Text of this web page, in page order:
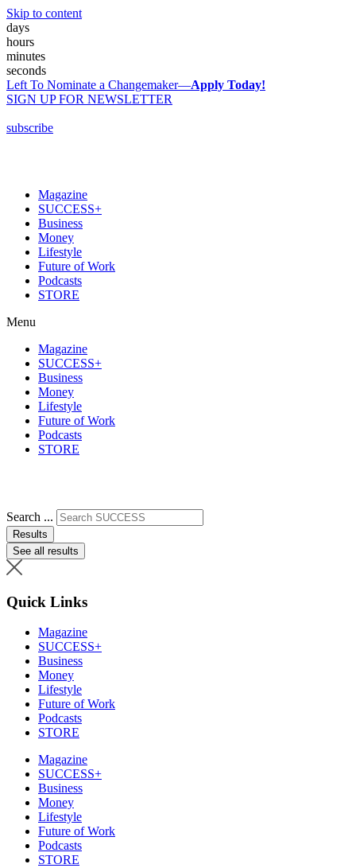
Skip to content
days
hours
minutes
seconds
Left To Nominate a Changemaker—Apply Today!
SIGN UP FOR NEWSLETTER
subscribe
Magazine
SUCCESS+
Business
Money
Lifestyle
Future of Work
Podcasts
STORE
Menu
Magazine
SUCCESS+
Business
Money
Lifestyle
Future of Work
Podcasts
STORE
Search ...
Results
See all results
Quick Links
Magazine
SUCCESS+
Business
Money
Lifestyle
Future of Work
Podcasts
STORE
Magazine
SUCCESS+
Business
Money
Lifestyle
Future of Work
Podcasts
STORE